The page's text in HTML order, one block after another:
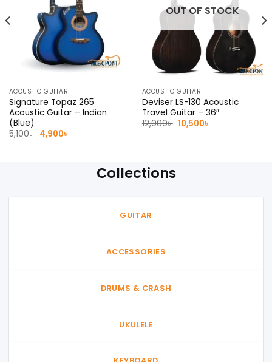
ACOUSTIC GUITAR
Signature Topaz 265
Acoustic Guitar – Indian
(Blue)
5,100৳ Original
price
4,900৳
OUT OF STOCK
ACOUSTIC GUITAR
Deviser LS-130 Acoustic
Travel Guitar – 36″
12,000৳ Original
price
10,500৳
Collections
GUITAR
ACCESSORIES
DRUMS & CRASH
UKULELE